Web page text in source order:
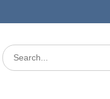
Search
for: